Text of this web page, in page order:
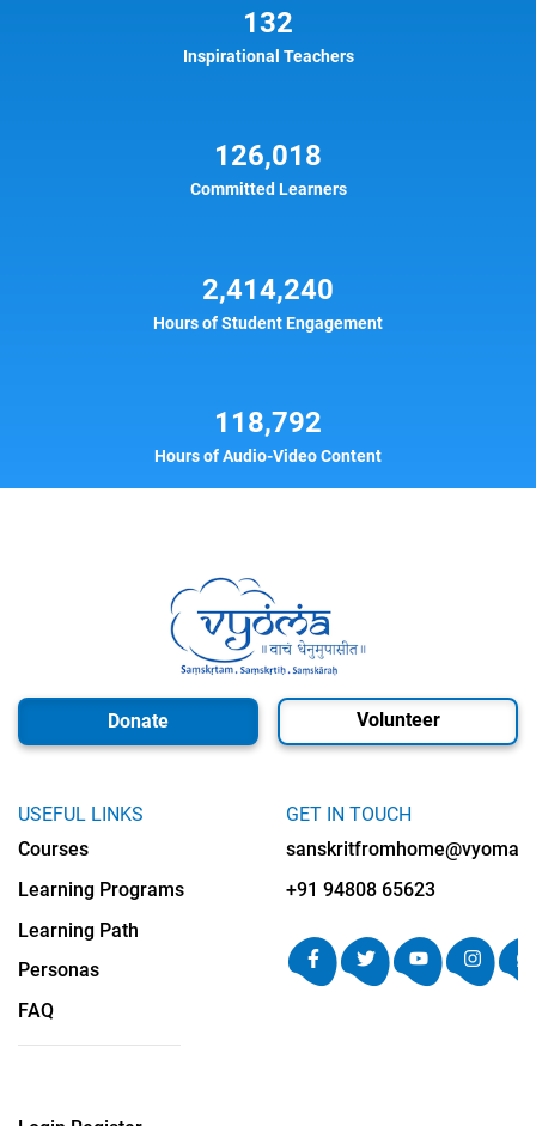
132
Inspirational Teachers
126,018
Committed Learners
2,414,240
Hours of Student Engagement
118,792
Hours of Audio-Video Content
Donate Volunteer
USEFUL LINKS
Courses
Learning Programs
Learning Path
Personas
FAQ
GET IN TOUCH
+91 94808 65623